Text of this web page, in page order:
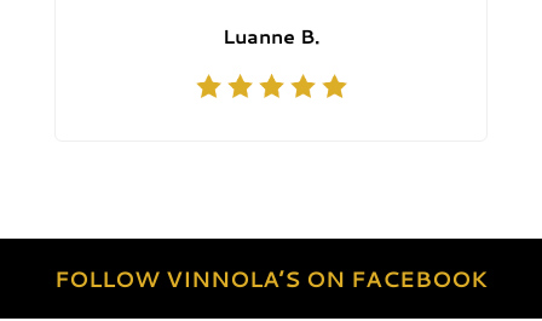
Luanne B.
FOLLOW VINNOLA’S ON FACEBOOK